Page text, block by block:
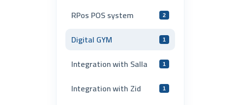
RPos POS system 2
Digital GYM 1
Integration with Salla 1
Integration with Zid 1